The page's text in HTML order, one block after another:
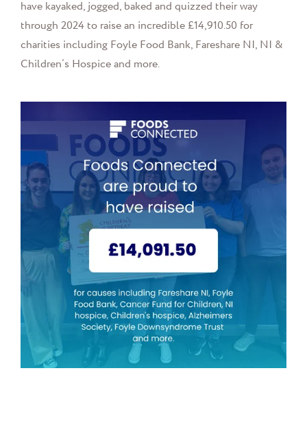
have kayaked, jogged, baked and quizzed their way
through 2024 to raise an incredible £14,910.50 for
charities including Foyle Food Bank, Fareshare NI, NI &
Children’s Hospice and more.